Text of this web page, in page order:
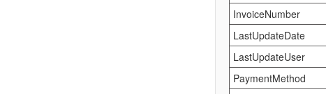
InvoiceNumber
LastUpdateDate
LastUpdateUser
PaymentMethod